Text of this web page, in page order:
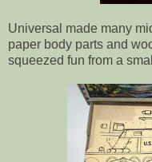
Universal made many
paper body parts and
squeezed fun from a